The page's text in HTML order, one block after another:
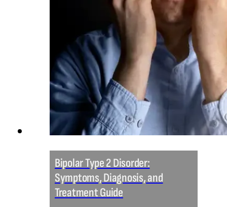
Bipolar Type 2 Disorder:
Symptoms, Diagnosis, and
Treatment Guide